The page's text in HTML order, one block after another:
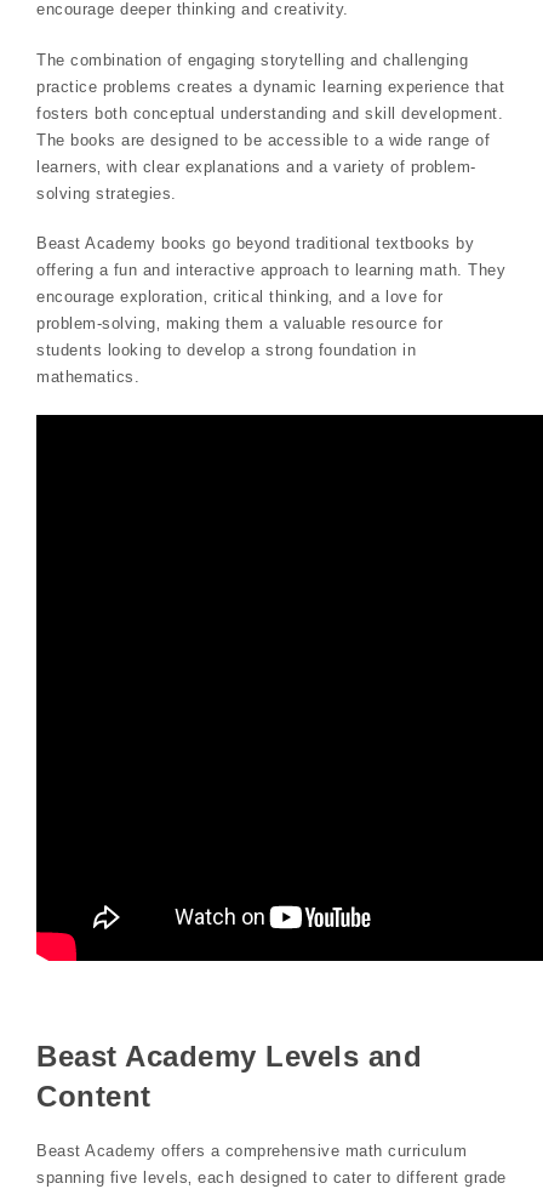
encourage deeper thinking and creativity.
The combination of engaging storytelling and challenging
practice problems creates a dynamic learning experience that
fosters both conceptual understanding and skill development.
The books are designed to be accessible to a wide range of
learners‚ with clear explanations and a variety of problem-
solving strategies.
Beast Academy books go beyond traditional textbooks by
offering a fun and interactive approach to learning math. They
encourage exploration‚ critical thinking‚ and a love for
problem-solving‚ making them a valuable resource for
students looking to develop a strong foundation in
mathematics.
Beast Academy Levels and
Content
Beast Academy offers a comprehensive math curriculum
spanning five levels‚ each designed to cater to different grade